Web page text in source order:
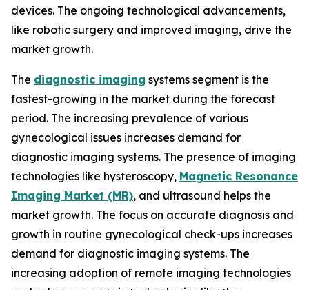
devices. The ongoing technological advancements,
like robotic surgery and improved imaging, drive the
market growth.
The diagnostic imaging systems segment is the
fastest-growing in the market during the forecast
period. The increasing prevalence of various
gynecological issues increases demand for
diagnostic imaging systems. The presence of imaging
technologies like hysteroscopy, Magnetic Resonance
Imaging Market (MR), and ultrasound helps the
market growth. The focus on accurate diagnosis and
growth in routine gynecological check-ups increases
demand for diagnostic imaging systems. The
increasing adoption of remote imaging technologies